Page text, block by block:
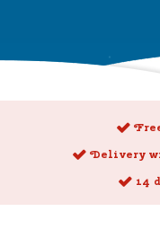
Delivery
14